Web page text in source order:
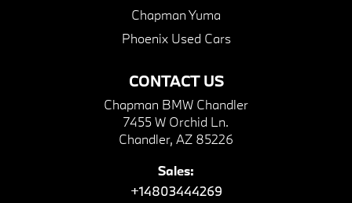
CONTACT US
Chapman BMW Chandler
7455 W Orchid Ln.
Chandler, AZ 85226
Sales:
+14803444269
Chapman Yuma
Phoenix Used Cars